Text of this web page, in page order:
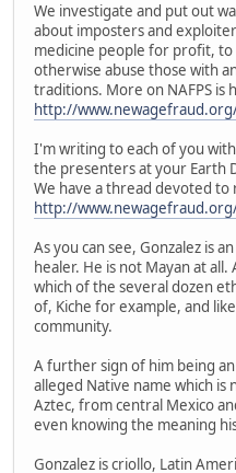
We investigate and put out
about imposters and
medicine people for profit,
otherwise abuse those with
traditions. More on NAFPS is
http://
I'm writing to each of you
the presenters at your Earth
We have a thread devoted to
http://
As you can see, Gonzalez is
healer. He is not Mayan at
which of the several dozen
of, Kiche for example, and
community.
A further sign of him being
alleged Native name which is
Aztec, from central Mexico
even knowing the meaning
Gonzalez is criollo, Latin